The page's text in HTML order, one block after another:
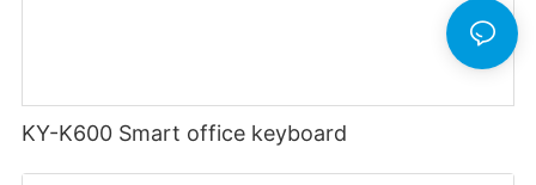
KY-K600 Smart office keyboard